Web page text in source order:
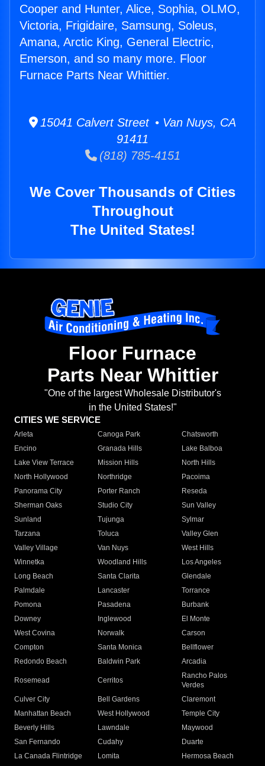
Cooper and Hunter, Alice, Sophia, OLMO,
Victoria, Frigidaire, Samsung, Soleus,
Amana, Arctic King, General Electric,
Emerson, and so many more. Floor
Furnace Parts Near Whittier.
15041 Calvert Street • Van Nuys, CA
91411
(818) 785-4151
We Cover Thousands of Cities
Throughout
The United States!
Floor Furnace
Parts Near Whittier
"One of the largest Wholesale Distributor's
in the United States!"
CITIES WE SERVICE
Arleta Canoga Park
Chatsworth
Encino
Granada Hills
Lake Balboa
Lake View Terrace
Mission Hills
North Hills
North Hollywood
Northridge
Pacoima
Panorama City
Porter Ranch
Reseda
Sherman Oaks
Studio City
Sun Valley
Sunland
Tujunga
Sylmar
Tarzana
Toluca
Valley Glen
Valley Village
Van Nuys
West Hills
Winnetka
Woodland Hills
Los Angeles
Long Beach
Santa Clarita
Glendale
Palmdale
Lancaster
Torrance
Pomona
Pasadena
Burbank
Downey
Inglewood
El Monte
West Covina
Norwalk
Carson
Compton
Santa Monica
Bellflower
Redondo Beach
Baldwin Park Arcadia
Rosemead Cerritos
Rancho Palos
Verdes
Culver City
Bell Gardens
Claremont
Manhattan Beach
West Hollywood
Temple City
Beverly Hills
Lawndale
Maywood
San Fernando
Cudahy
Duarte
La Canada Flintridge
Lomita Hermosa Beach